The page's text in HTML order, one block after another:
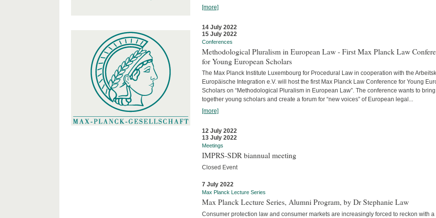
[more]
14 July 2022
15 July 2022
Conferences
Methodological Pluralism in European Law - First Max Planck Law
for Young European Scholars
The Max Planck Institute Luxembourg for Procedural Law in cooperation with the
Europäische Integration e.V. will host the first Max Planck Law Conference for Young
Scholars on “Methodological Pluralism in European Law”. The conference wants to bring
together young scholars and create a forum for “new voices” of European legal...
[more]
12 July 2022
13 July 2022
Meetings
IMPRS-SDR biannual meeting
Closed Event
7 July 2022
Max Planck Lecture Series
Max Planck Lecture Series, Alumni Program, by Dr Stephanie Law
Consumer protection law and consumer markets are increasingly forced to reckon with a